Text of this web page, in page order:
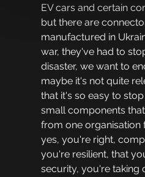
EV cars and certain
but there are
manufactured in
war, they've had to
disaster, we want to
maybe it's not quite
that it's so easy to
small components
from one organisation
yes, you're right,
you're resilient, that
security, you're taking